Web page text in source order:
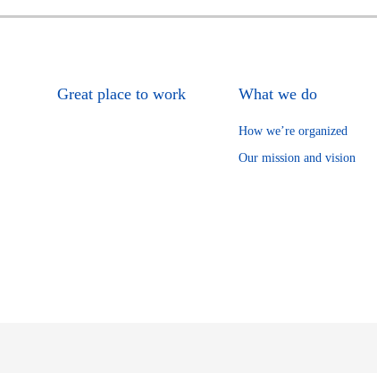
Great place to work What we do
How we’re organized
Our mission and vision